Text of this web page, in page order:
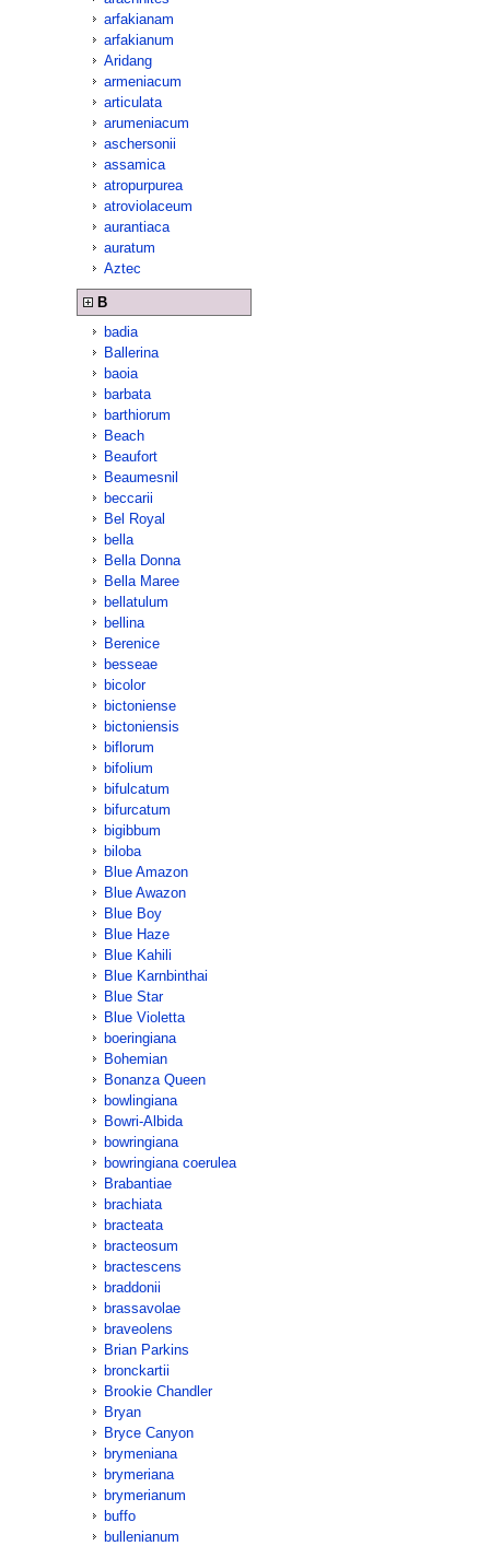
arfakianam
arfakianum
Aridang
armeniacum
articulata
arumeniacum
aschersonii
assamica
atropurpurea
atroviolaceum
aurantiaca
auratum
Aztec
B
badia
Ballerina
baoia
barbata
barthiorum
Beach
Beaufort
Beaumesnil
beccarii
Bel Royal
bella
Bella Donna
Bella Maree
bellatulum
bellina
Berenice
besseae
bicolor
bictoniense
bictoniensis
biflorum
bifolium
bifulcatum
bifurcatum
bigibbum
biloba
Blue Amazon
Blue Awazon
Blue Boy
Blue Haze
Blue Kahili
Blue Karnbinthai
Blue Star
Blue Violetta
boeringiana
Bohemian
Bonanza Queen
bowlingiana
Bowri-Albida
bowringiana
bowringiana coerulea
Brabantiae
brachiata
bracteata
bracteosum
bractescens
braddonii
brassavolae
braveolens
Brian Parkins
bronckartii
Brookie Chandler
Bryan
Bryce Canyon
brymeniana
brymeriana
brymerianum
buffo
bullenianum